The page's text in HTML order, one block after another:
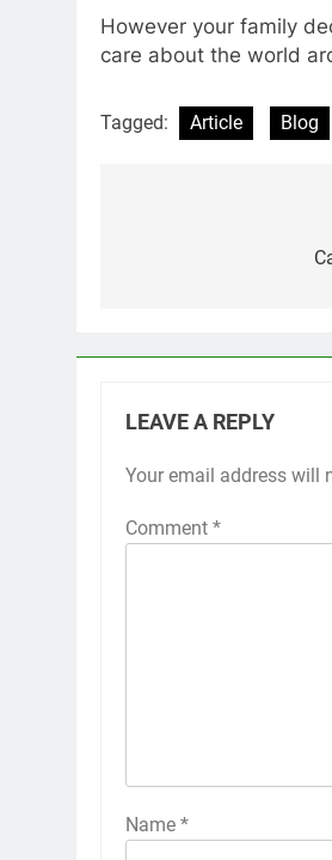
However your family
care about the world
Tagged: Article Blog
LEAVE A REPLY
Your email address will
Comment *
Name *